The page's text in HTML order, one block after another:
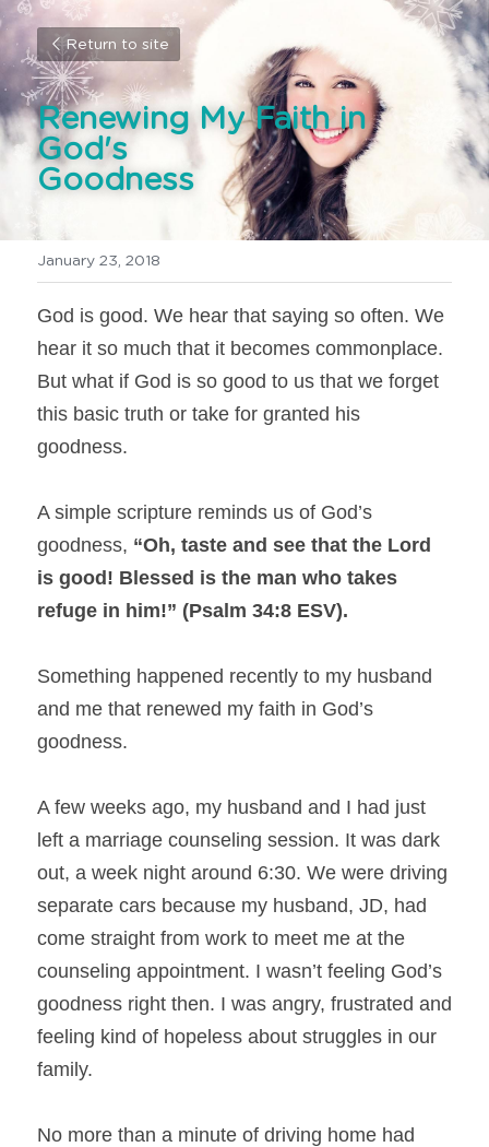
Return to site
Renewing My Faith in
God's
Goodness
January 23, 2018
God is good. We hear that saying so often. We
hear it so much that it becomes commonplace.
But what if God is so good to us that we forget
this basic truth or take for granted his
goodness.
A simple scripture reminds us of God’s
goodness, “Oh, taste and see that the Lord
is good! Blessed is the man who takes
refuge in him!” (Psalm 34:8 ESV).
Something happened recently to my husband
and me that renewed my faith in God’s
goodness.
A few weeks ago, my husband and I had just
left a marriage counseling session. It was dark
out, a week night around 6:30. We were driving
separate cars because my husband, JD, had
come straight from work to meet me at the
counseling appointment. I wasn’t feeling God’s
goodness right then. I was angry, frustrated and
feeling kind of hopeless about struggles in our
family.
No more than a minute of driving home had